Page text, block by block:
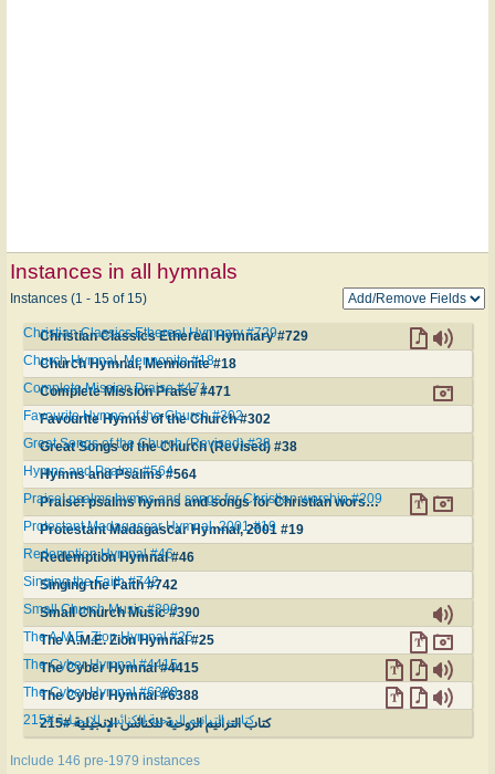
Instances in all hymnals
Instances (1 - 15 of 15)
Christian Classics Ethereal Hymnary #729
Christian Classics Ethereal Hymnary #729
Church Hymnal, Mennonite #18
Church Hymnal, Mennonite #18
Complete Mission Praise #471
Complete Mission Praise #471
Favourite Hymns of the Church #302
Favourite Hymns of the Church #302
Great Songs of the Church (Revised) #38
Great Songs of the Church (Revised) #38
Hymns and Psalms #564
Hymns and Psalms #564
Praise! psalms hymns and songs for Christian worship #209
Praise! psalms hymns and songs for Christian worship #209
Protestant Madagascar Hymnal, 2001 #19
Protestant Madagascar Hymnal, 2001 #19
Redemption Hymnal #46
Redemption Hymnal #46
Singing the Faith #742
Singing the Faith #742
Small Church Music #390
Small Church Music #390
The A.M.E. Zion Hymnal #25
The A.M.E. Zion Hymnal #25
The Cyber Hymnal #4415
The Cyber Hymnal #4415
The Cyber Hymnal #6388
The Cyber Hymnal #6388
كتاب الترانيم الروحية للكنائس الإنجيلية #215
كتاب الترانيم الروحية للكنائس الإنجيلية #215
Include 146 pre-1979 instances